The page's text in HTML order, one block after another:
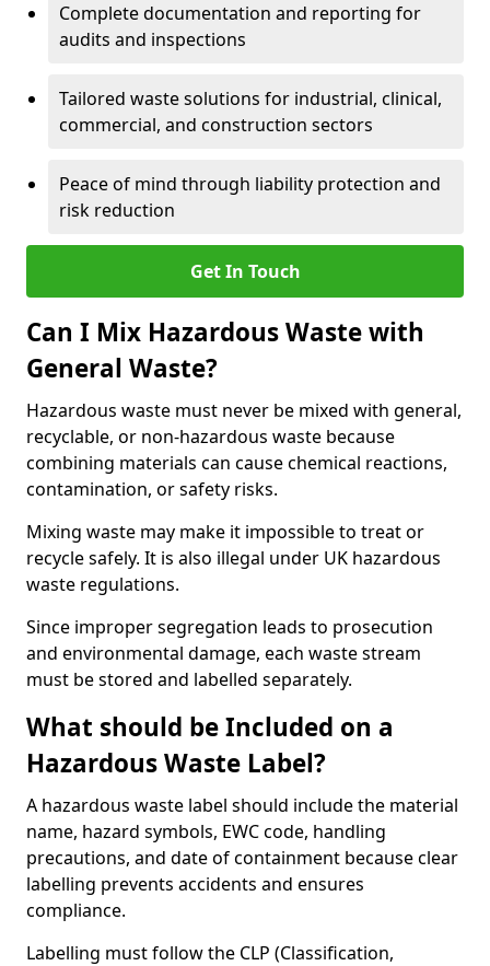
Complete documentation and reporting for
audits and inspections
Tailored waste solutions for industrial, clinical,
commercial, and construction sectors
Peace of mind through liability protection and
risk reduction
Get In Touch
Can I Mix Hazardous Waste with
General Waste?
Hazardous waste must never be mixed with general,
recyclable, or non-hazardous waste because
combining materials can cause chemical reactions,
contamination, or safety risks.
Mixing waste may make it impossible to treat or
recycle safely. It is also illegal under UK hazardous
waste regulations.
Since improper segregation leads to prosecution
and environmental damage, each waste stream
must be stored and labelled separately.
What should be Included on a
Hazardous Waste Label?
A hazardous waste label should include the material
name, hazard symbols, EWC code, handling
precautions, and date of containment because clear
labelling prevents accidents and ensures
compliance.
Labelling must follow the CLP (Classification,